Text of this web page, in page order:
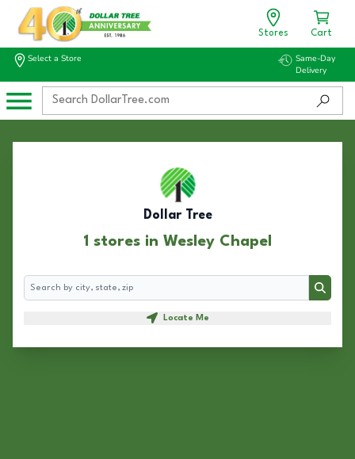
Stores Cart
Select a Store
Same-Day
Delivery
Dollar Tree
1 stores in Wesley Chapel
Search
Search
Locate Me